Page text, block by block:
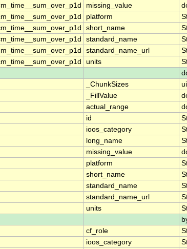
missing_value
platform
short_name
standard_name
standard_name_url
units
_ChunkSizes
_FillValue
actual_range
id
ioos_category
long_name
missing_value
platform
short_name
standard_name
standard_name_url
units
cf_role
ioos_category